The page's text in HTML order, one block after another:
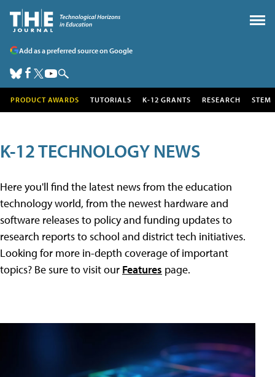
Add as a preferred source on Google
PRODUCT AWARDS TUTORIALS K-12 GRANTS RESEARCH STEM
K-12 TECHNOLOGY NEWS
Here you'll find the latest news from the education
technology world, from the newest hardware and
software releases to policy and funding updates to
research reports to school and district tech initiatives.
Looking for more in-depth coverage of important
topics? Be sure to visit our Features page.